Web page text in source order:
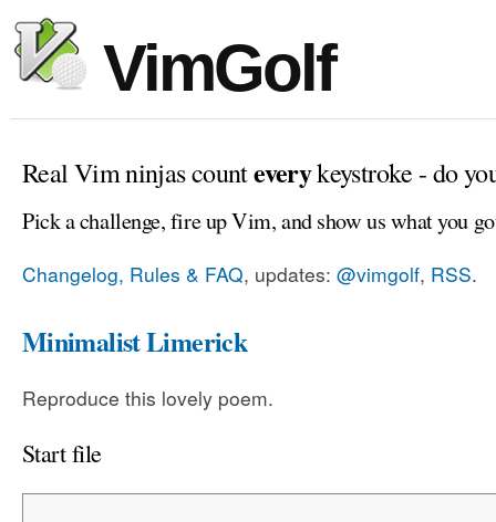
VimGolf
Real Vim ninjas counteverykeystroke - do
Pick a challenge, fire up Vim, and show us what you
Changelog, Rules & FAQ, updates: @vimgolf, RSS.
Minimalist Limerick
Reproduce this lovely poem.
Start file